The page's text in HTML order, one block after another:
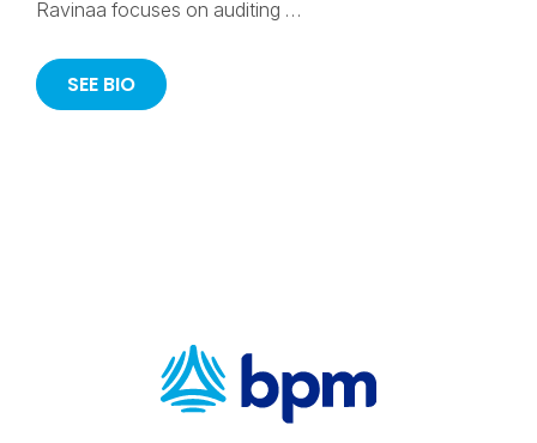
Ravinaa focuses on auditing …
SEE BIO